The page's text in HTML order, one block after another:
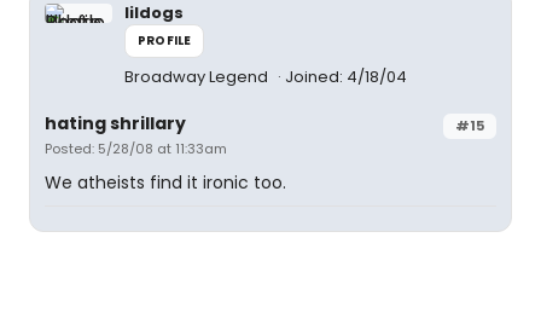
lildogs
PROFILE
Broadway Legend Joined: 4/18/04
#15
hating shrillary
Posted: 5/28/08 at 11:33am
We atheists find it ironic too.